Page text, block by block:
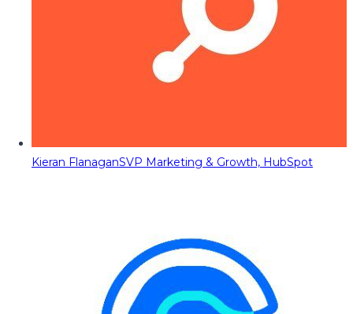
Kieran FlanaganSVP Marketing & Growth, HubSpot